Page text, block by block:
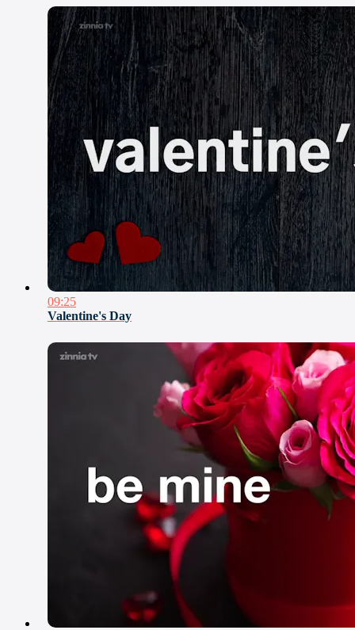
09:25
Valentine's Day